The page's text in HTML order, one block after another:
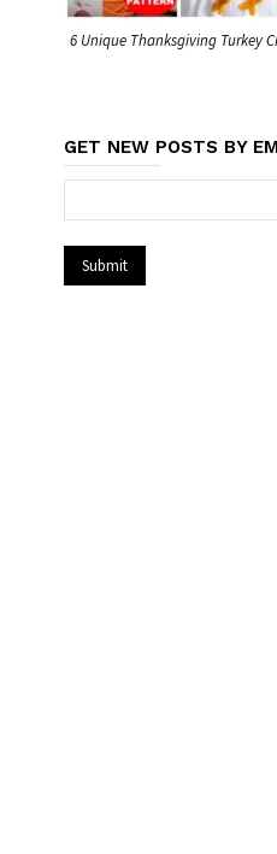
6 Unique Thanksgiving Turkey
GET NEW POSTS BY